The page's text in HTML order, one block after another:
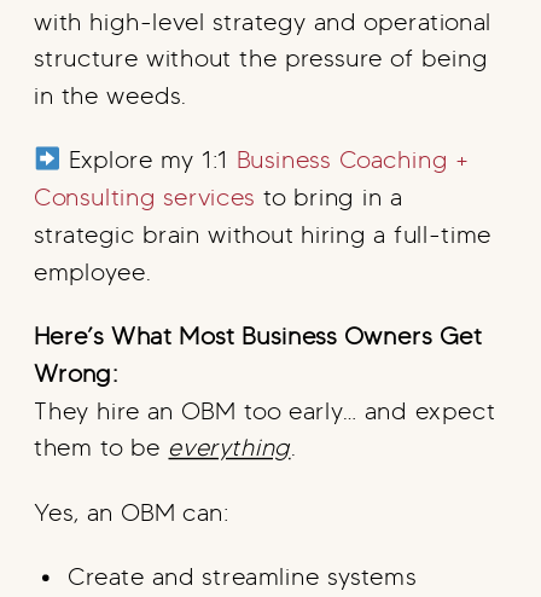
with high-level strategy and operational
structure without the pressure of being
in the weeds.
Explore my 1:1 Business Coaching +
Consulting services to bring in a
strategic brain without hiring a full-time
employee.
Here’s What Most Business Owners Get
Wrong:
They hire an OBM too early… and expect
them to be everything.
Yes, an OBM can:
Create and streamline systems